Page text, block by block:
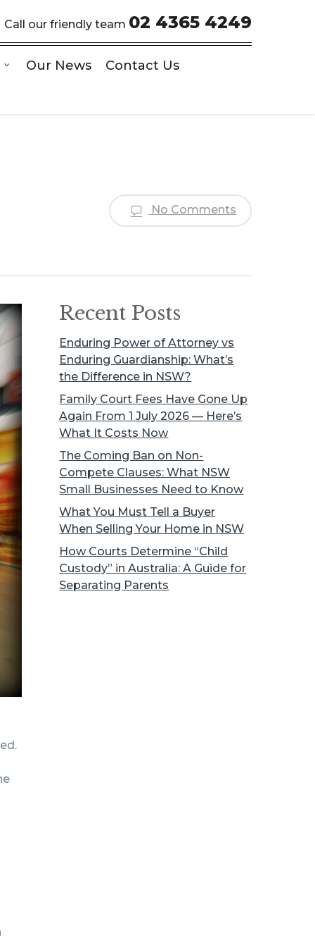
Call our friendly team 02 4365 4249
Our News Contact Us
No Comments
Recent Posts
Enduring Power of Attorney vs
Enduring Guardianship: What’s
the Difference in NSW?
Family Court Fees Have Gone Up
Again From 1 July 2026 — Here’s
What It Costs Now
The Coming Ban on Non-
Compete Clauses: What NSW
Small Businesses Need to Know
What You Must Tell a Buyer
When Selling Your Home in NSW
How Courts Determine “Child
Custody” in Australia: A Guide for
Separating Parents